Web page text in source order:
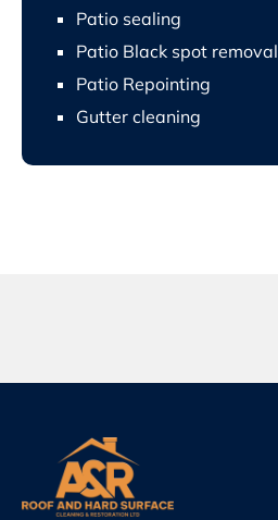
Patio sealing
Patio Black spot removal
Patio Repointing
Gutter cleaning